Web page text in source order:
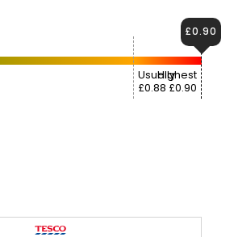
Usually
£0.88
Highest
£0.90
£0.90